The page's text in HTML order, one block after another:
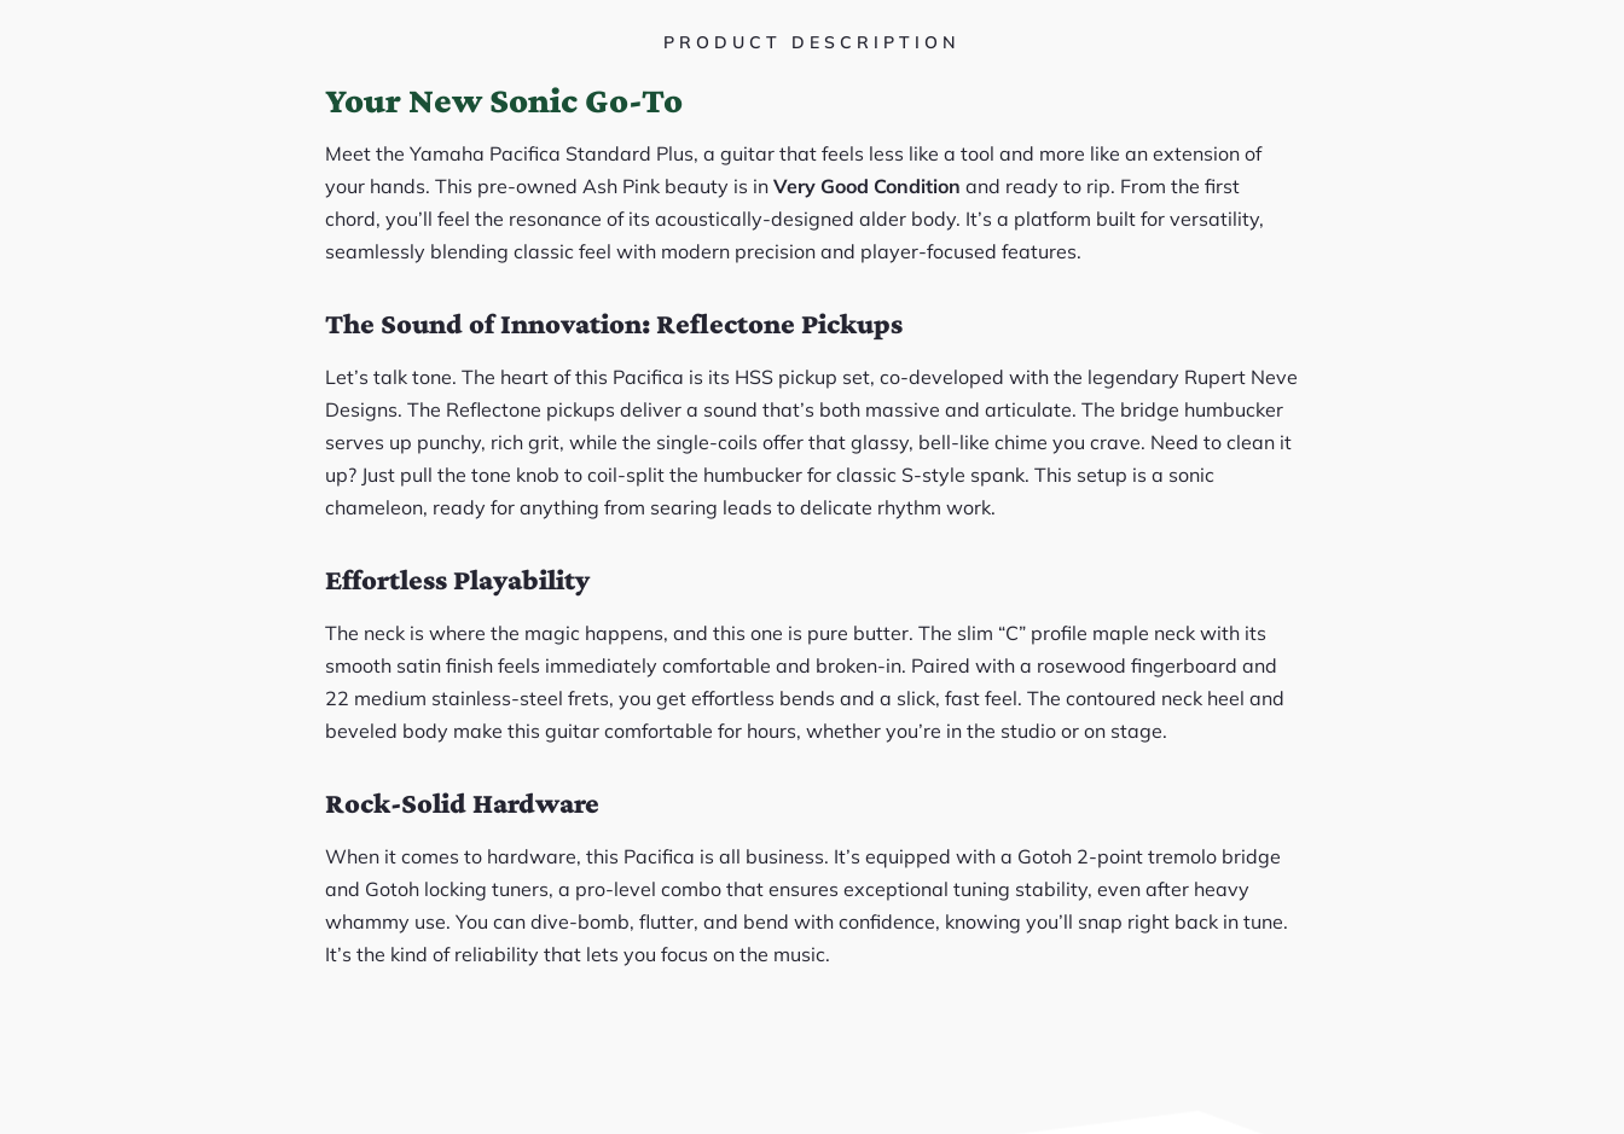
PRODUCT DESCRIPTION
Your New Sonic Go-To
Meet the Yamaha Pacifica Standard Plus, a guitar that feels less like a tool and more like an extension of
your hands. This pre-owned Ash Pink beauty is in Very Good Condition and ready to rip. From the first
chord, you’ll feel the resonance of its acoustically-designed alder body. It’s a platform built for versatility,
seamlessly blending classic feel with modern precision and player-focused features.
The Sound of Innovation: Reflectone Pickups
Let’s talk tone. The heart of this Pacifica is its HSS pickup set, co-developed with the legendary Rupert Neve
Designs. The Reflectone pickups deliver a sound that’s both massive and articulate. The bridge humbucker
serves up punchy, rich grit, while the single-coils offer that glassy, bell-like chime you crave. Need to clean it
up? Just pull the tone knob to coil-split the humbucker for classic S-style spank. This setup is a sonic
chameleon, ready for anything from searing leads to delicate rhythm work.
Effortless Playability
The neck is where the magic happens, and this one is pure butter. The slim “C” profile maple neck with its
smooth satin finish feels immediately comfortable and broken-in. Paired with a rosewood fingerboard and
22 medium stainless-steel frets, you get effortless bends and a slick, fast feel. The contoured neck heel and
beveled body make this guitar comfortable for hours, whether you’re in the studio or on stage.
Rock-Solid Hardware
When it comes to hardware, this Pacifica is all business. It’s equipped with a Gotoh 2-point tremolo bridge
and Gotoh locking tuners, a pro-level combo that ensures exceptional tuning stability, even after heavy
whammy use. You can dive-bomb, flutter, and bend with confidence, knowing you’ll snap right back in tune.
It’s the kind of reliability that lets you focus on the music.